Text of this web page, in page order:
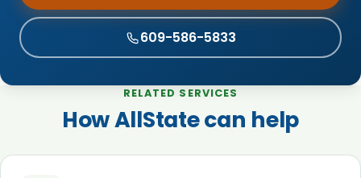
609-586-5833
RELATED SERVICES
How AllState can help